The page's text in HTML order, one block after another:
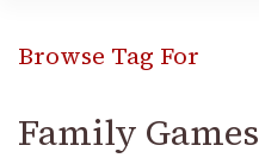
Browse Tag For
Family Games